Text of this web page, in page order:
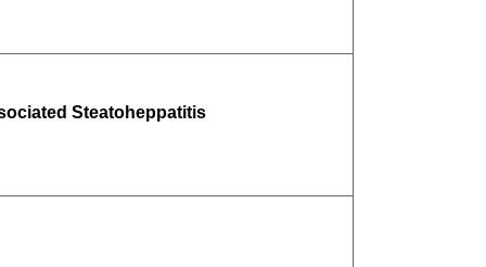
Steatoheppatitis